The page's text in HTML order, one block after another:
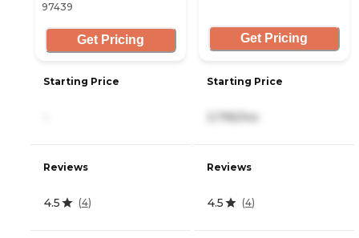
97439
Get Pricing
Starting Price
Reviews
4.5 (4)
Get Pricing
Starting Price
3,795/mo
Reviews
4.5 (4)